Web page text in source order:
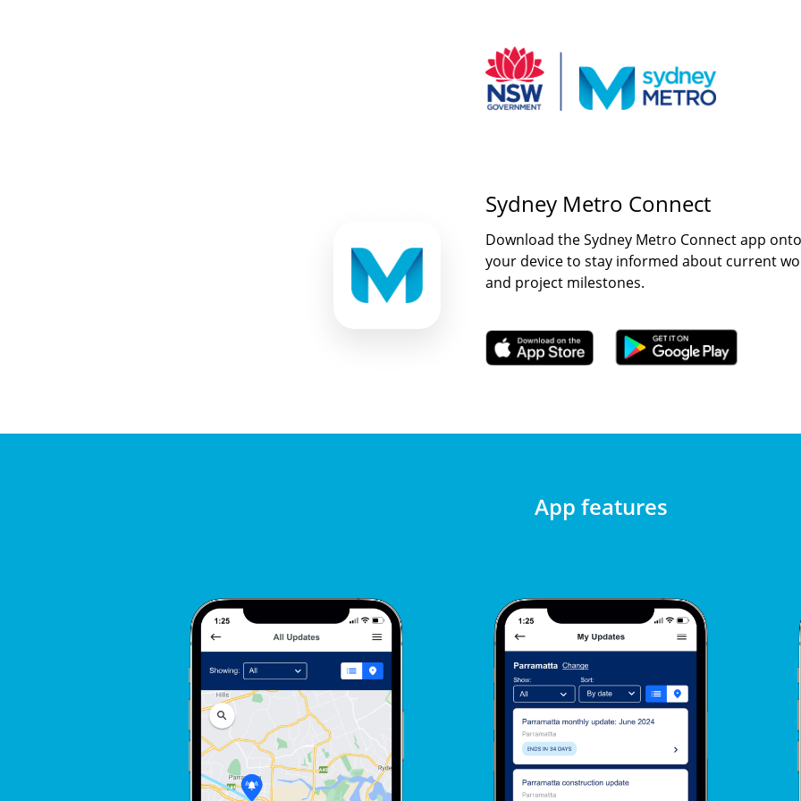
Sydney Metro Connect
Download the Sydney Metro Connect app onto
your device to stay informed about current
and project milestones.
App features